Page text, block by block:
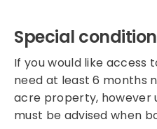
Special
If you would like access
need at least 6 months
acre property, however
must be advised when